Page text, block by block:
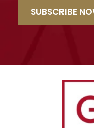
SUBSCRIBE